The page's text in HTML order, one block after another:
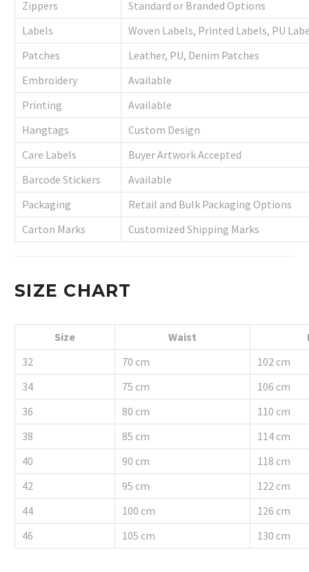
Zippers
Standard or Branded Options
Labels
Woven Labels, Printed Labels, PU
Patches
Leather, PU, Denim Patches
Embroidery
Available
Printing
Available
Hangtags
Custom Design
Care Labels
Buyer Artwork Accepted
Barcode Stickers
Available
Packaging
Retail and Bulk Packaging Options
Carton Marks
Customized Shipping Marks
SIZE CHART
Size Waist
32
70 cm
102 cm
34
75 cm
106 cm
36
80 cm
110 cm
38
85 cm
114 cm
40
90 cm
118 cm
42
95 cm
122 cm
44
100 cm
126 cm
46
105 cm 130 cm